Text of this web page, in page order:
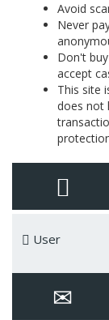
Avoid
Never
Don't
accept
This site
does not
User